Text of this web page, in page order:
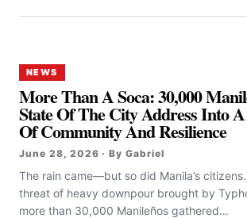
NEWS
More Than A Soca: 30,000
State Of The City Address Into
Of Community And Resilience
June 28, 2026 · By Gabriel
The rain came—but so did Manila’s
threat of heavy downpour brought by
more than 30,000 Manileños gathered...